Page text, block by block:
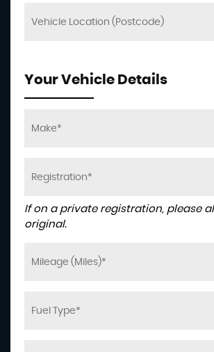
Your Vehicle Details
If on a private registration, please
original.